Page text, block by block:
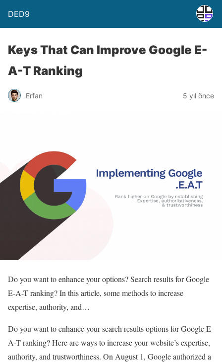
DED9
Keys That Can Improve Google E-
A-T Ranking
Erfan 5 yıl önce
Do you want to enhance your options? Search results for Google
E-A-T ranking? In this article, some methods to increase
expertise, authority, and…
Do you want to enhance your search results options for Google E-
A-T ranking? Here are ways to increase your website’s expertise,
authority, and trustworthiness. On August 1, Google authorized a